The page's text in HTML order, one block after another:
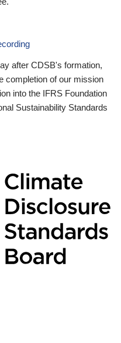
after CDSB's formation,
completion of our mission
into the IFRS Foundation
Sustainability Standards